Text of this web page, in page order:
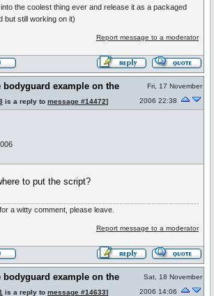
the coolest thing ever and release it as a packaged
but still working on it)
Report message to a moderator
bodyguard example on the
is a reply to message #14472]
Fri, 17 November
2006 22:38
to put the script?
a witty comment, please leave.
Report message to a moderator
bodyguard example on the
is a reply to message #14633]
Sat, 18 November
2006 14:06